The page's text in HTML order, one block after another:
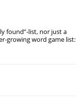
found”-list, nor just a
growing word game list: